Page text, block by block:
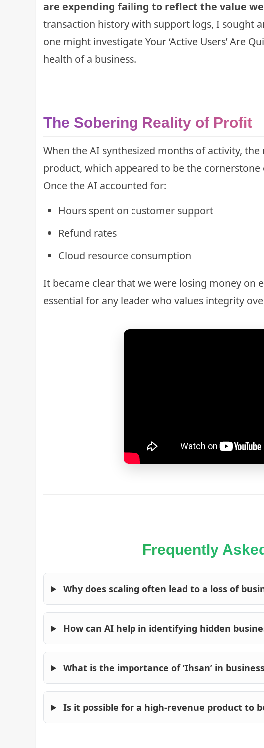
are expending failing to reflect the value we
transaction history with support logs, I sought
one might investigateYour ‘Active Users’ Are
health of a business.
The Sobering Reality of Profit
When the AI synthesized months of activity,
product, which appeared to be the cornerstone
Once the AI accounted for:
Hours spent on customer support
Refund rates
Cloud resource consumption
It became clear that we were losing money on
essential for any leader who values integrity
Frequently
Why does scaling often lead to a loss of
How can AI help in identifying hidden
What is the importance of ‘Ihsan’ in
Is it possible for a high-revenue product to